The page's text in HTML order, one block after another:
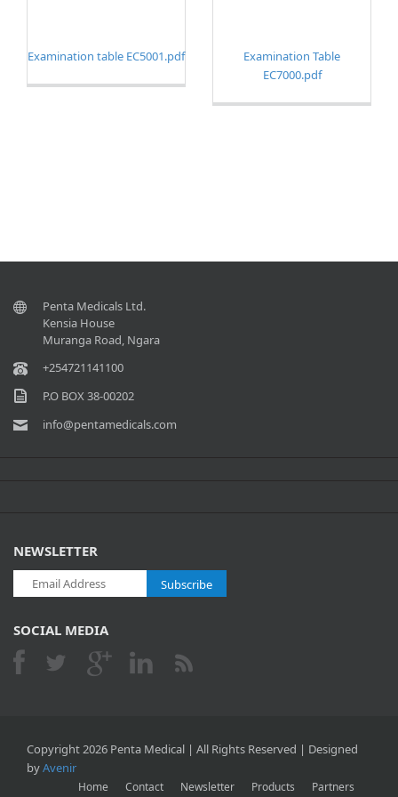
Examination table EC5001.pdf
Examination Table
EC7000.pdf
Penta Medicals Ltd.
Kensia House
Muranga Road, Ngara
+254721141100
P.O BOX 38-00202
info@pentamedicals.com
NEWSLETTER
Subscribe
SOCIAL MEDIA
Copyright 2026 Penta Medical | All Rights Reserved | Designed
byAvenir
Partners
Products
Newsletter
Contact
Home